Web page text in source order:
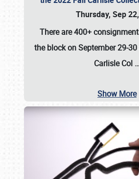
Thursday, Sep
There are400+
the block onSeptember 29-30
Carlisle Col
Show More